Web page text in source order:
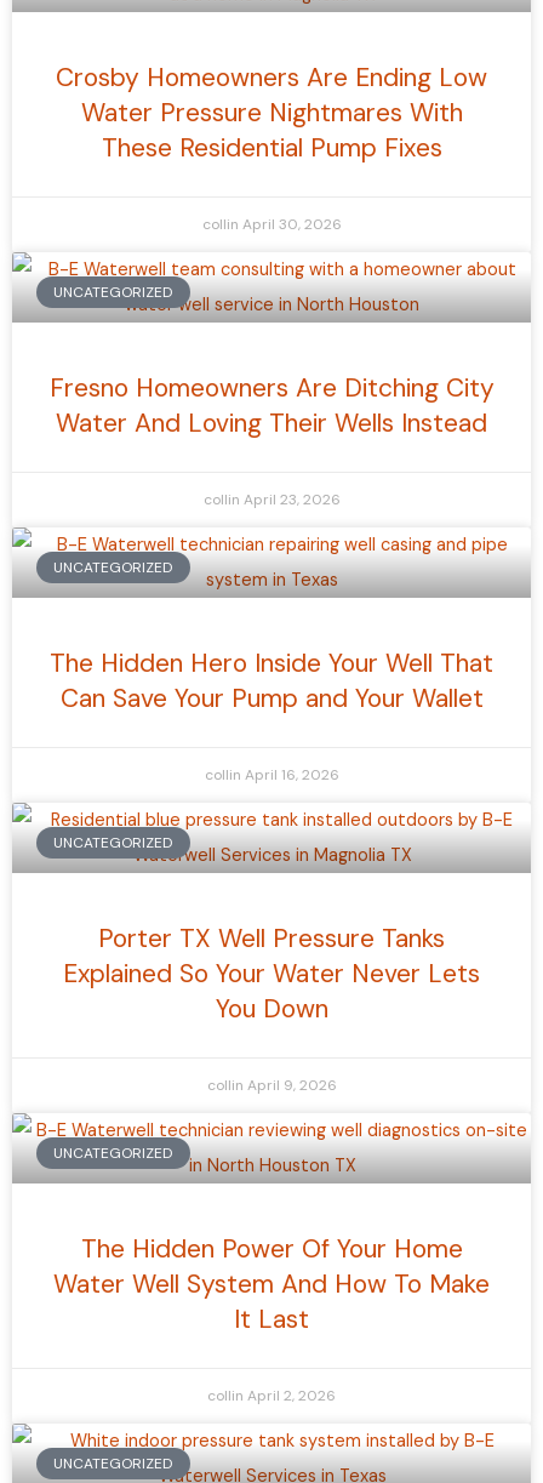
Crosby Homeowners Are Ending Low
Water Pressure Nightmares With
These Residential Pump Fixes
collin April 30, 2026
UNCATEGORIZED
Fresno Homeowners Are Ditching City
Water And Loving Their Wells Instead
collin April 23, 2026
UNCATEGORIZED
The Hidden Hero Inside Your Well That
Can Save Your Pump and Your Wallet
collin April 16, 2026
UNCATEGORIZED
Porter TX Well Pressure Tanks
Explained So Your Water Never Lets
You Down
collin April 9, 2026
UNCATEGORIZED
The Hidden Power Of Your Home
Water Well System And How To Make
It Last
collin April 2, 2026
UNCATEGORIZED